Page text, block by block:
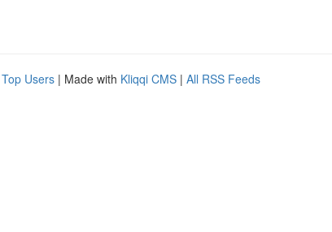
Top Users | Made with Kliqqi CMS | All RSS Feeds